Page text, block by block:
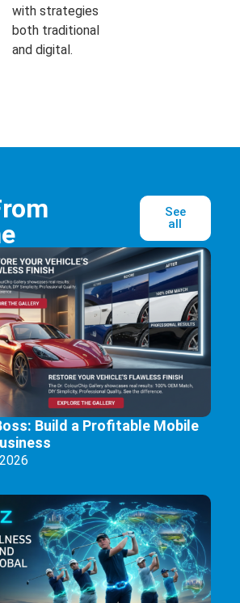
with strategies
both traditional
and digital.
See
all
Build a Profitable Mobile